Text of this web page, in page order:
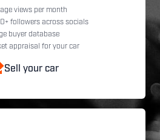
views per month
followers across socials
buyer database
appraisal for your car
Sell your car